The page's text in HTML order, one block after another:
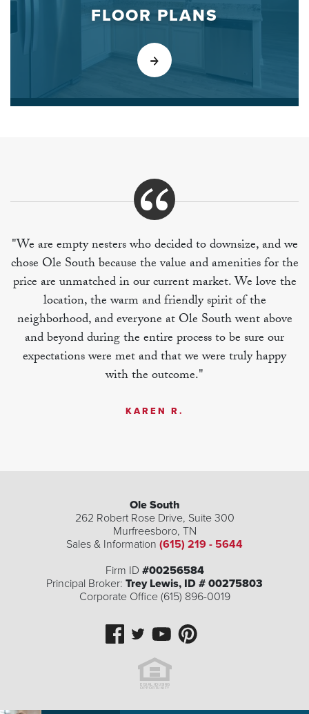
FLOOR PLANS
"We are empty nesters who decided to downsize, and we
chose Ole South because the value and amenities for the
price are unmatched in our current market. We love the
location, the warm and friendly spirit of the
neighborhood, and everyone at Ole South went above
and beyond during the entire process to be sure our
expectations were met and that we were truly happy
with the outcome."
KAREN R.
Ole South
262 Robert Rose Drive, Suite 300
Murfreesboro, TN
Sales & Information (615) 219 - 5644
Firm ID #00256584
Principal Broker: Trey Lewis, ID # 00275803
Corporate Office (615) 896-0019